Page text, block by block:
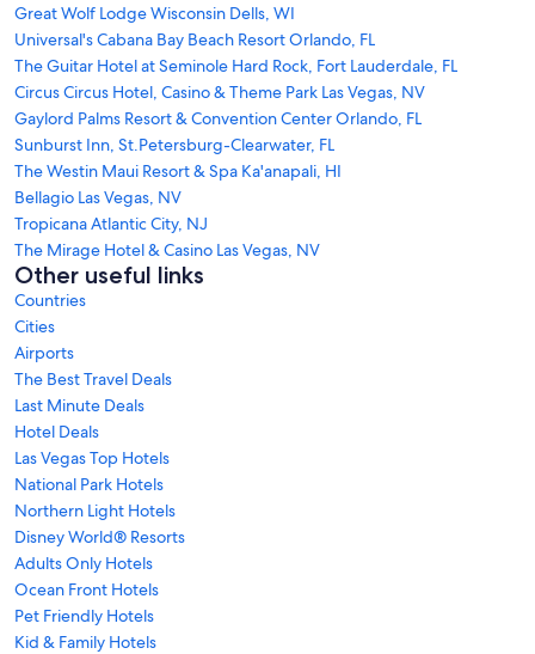
Great Wolf Lodge Wisconsin Dells, WI
Universal's Cabana Bay Beach Resort Orlando, FL
The Guitar Hotel at Seminole Hard Rock, Fort Lauderdale, FL
Circus Circus Hotel, Casino & Theme Park Las Vegas, NV
Gaylord Palms Resort & Convention Center Orlando, FL
Sunburst Inn, St.Petersburg-Clearwater, FL
The Westin Maui Resort & Spa Ka'anapali, HI
Bellagio Las Vegas, NV
Tropicana Atlantic City, NJ
The Mirage Hotel & Casino Las Vegas, NV
Other useful links
Countries
Cities
Airports
The Best Travel Deals
Last Minute Deals
Hotel Deals
Las Vegas Top Hotels
National Park Hotels
Northern Light Hotels
Disney World® Resorts
Adults Only Hotels
Ocean Front Hotels
Pet Friendly Hotels
Kid & Family Hotels